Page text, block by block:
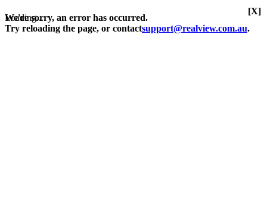
Loading...
We're sorry, an error has occurred.
Try reloading the page, or contactsupport@realview.com.au.
[X]